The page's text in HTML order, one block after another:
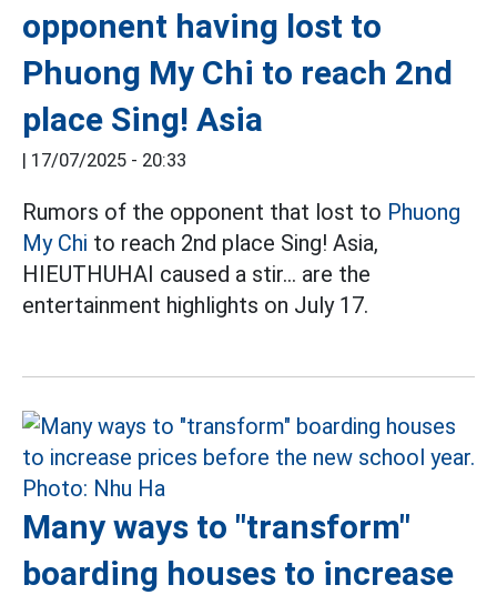
opponent having lost to
Phuong My Chi to reach 2nd
place Sing! Asia
| 17/07/2025 - 20:33
Rumors of the opponent that lost to Phuong
My Chi to reach 2nd place Sing! Asia,
HIEUTHUHAI caused a stir... are the
entertainment highlights on July 17.
Many ways to "transform"
boarding houses to increase